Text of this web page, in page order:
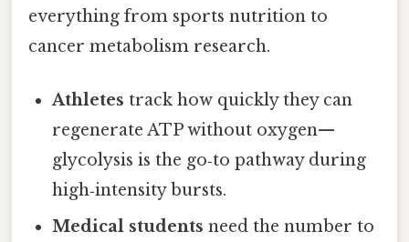
everything from sports nutrition to
cancer metabolism research.
Athletes track how quickly they can
regenerate ATP without oxygen—
glycolysis is the go‑to pathway during
high‑intensity bursts.
Medical students need the number to